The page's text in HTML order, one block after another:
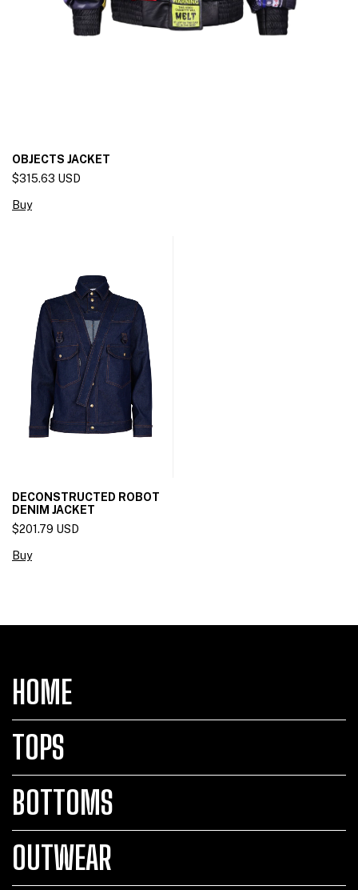
OBJECTS JACKET
$315.63 USD
Buy
DECONSTRUCTED ROBOT
DENIM JACKET
$201.79 USD
Buy
HOME
TOPS
BOTTOMS
OUTWEAR